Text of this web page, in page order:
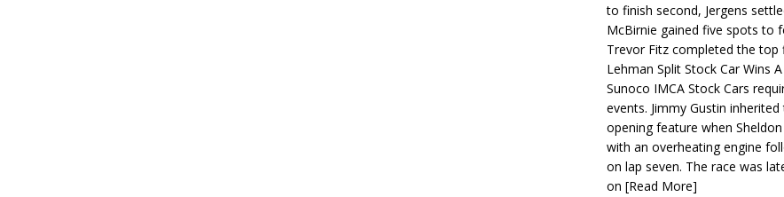
to finish second, Jergens
McBirnie gained five spots to
Trevor Fitz completed the top
Lehman Split Stock Car Wins
Sunoco IMCA Stock Cars
events. Jimmy Gustin
opening feature when
with an overheating engine
on lap seven. The race was
on[Read More]